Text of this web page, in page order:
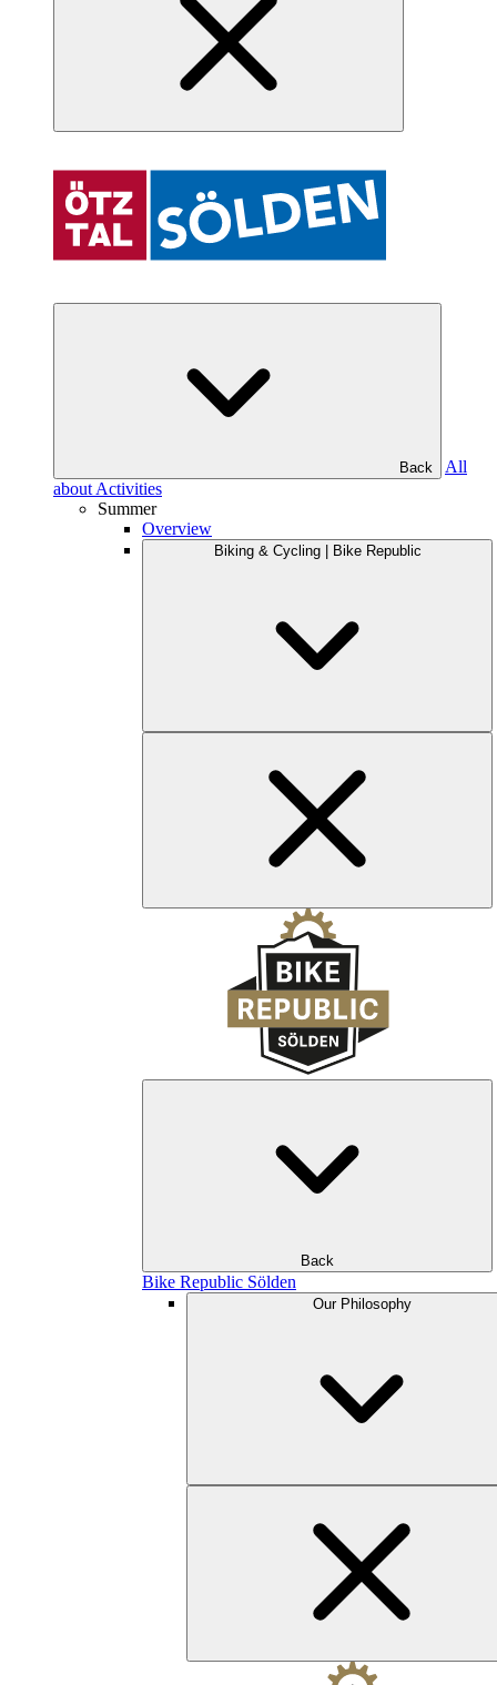
Back
All
about Activities
Summer
Overview
Biking & Cycling | Bike Republic
Back
Bike Republic Sölden
Our Philosophy